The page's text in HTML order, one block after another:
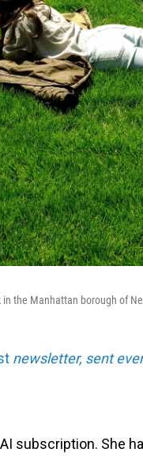
the Manhattan borough of
newsletter, sent
subscription. She